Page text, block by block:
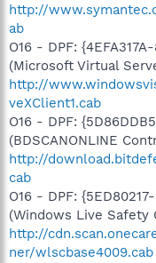
http://
ab
O16 - DPF:
(Microsoft Virtual
http://
veXClient1.cab
O16 - DPF:
(BDSCANONLINE
http://
cab
O16 - DPF:
(Windows Live Safety
http://
ner/wlscbase4009.cab